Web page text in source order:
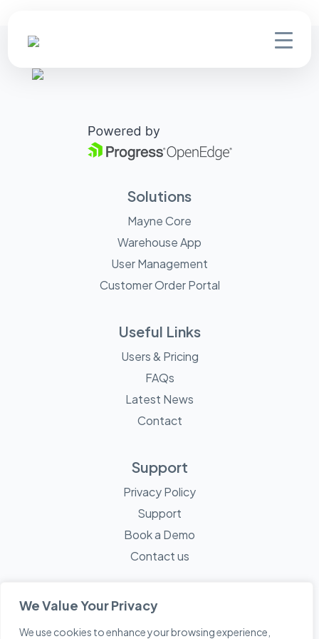
We Value Your Privacy
We use cookies to enhance your browsing experience,
Solutions
Mayne Core
Warehouse App
User Management
Customer Order Portal
Useful Links
Users & Pricing
FAQs
Latest News
Contact
Support
Privacy Policy
Support
Book a Demo
Contact us